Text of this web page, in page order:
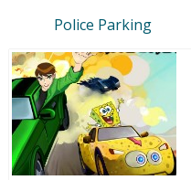
Police Parking